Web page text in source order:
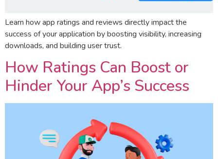
Learn how app ratings and reviews directly impact the
success of your application by boosting visibility, increasing
downloads, and building user trust.
How Ratings Can Boost or
Hinder Your App’s Success